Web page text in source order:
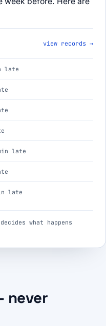
never
view records →
late
late
late
what happens